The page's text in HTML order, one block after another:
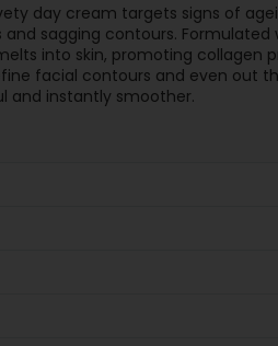
day cream targets signs of
and sagging contours. Formulated
into skin, promoting collagen
facial contours and even out
and instantly smoother.